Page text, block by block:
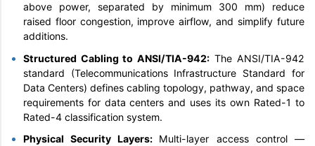
above power, separated by minimum 300 mm) reduce
raised floor congestion, improve airflow, and simplify future
additions.
Structured Cabling to ANSI/TIA-942: The ANSI/TIA-942
standard (Telecommunications Infrastructure Standard for
Data Centers) defines cabling topology, pathway, and space
requirements for data centers and uses its own Rated-1 to
Rated-4 classification system.
Physical Security Layers: Multi-layer access control —